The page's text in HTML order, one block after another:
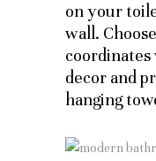
on your
wall.
decor and
hanging